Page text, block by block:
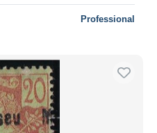
Professional